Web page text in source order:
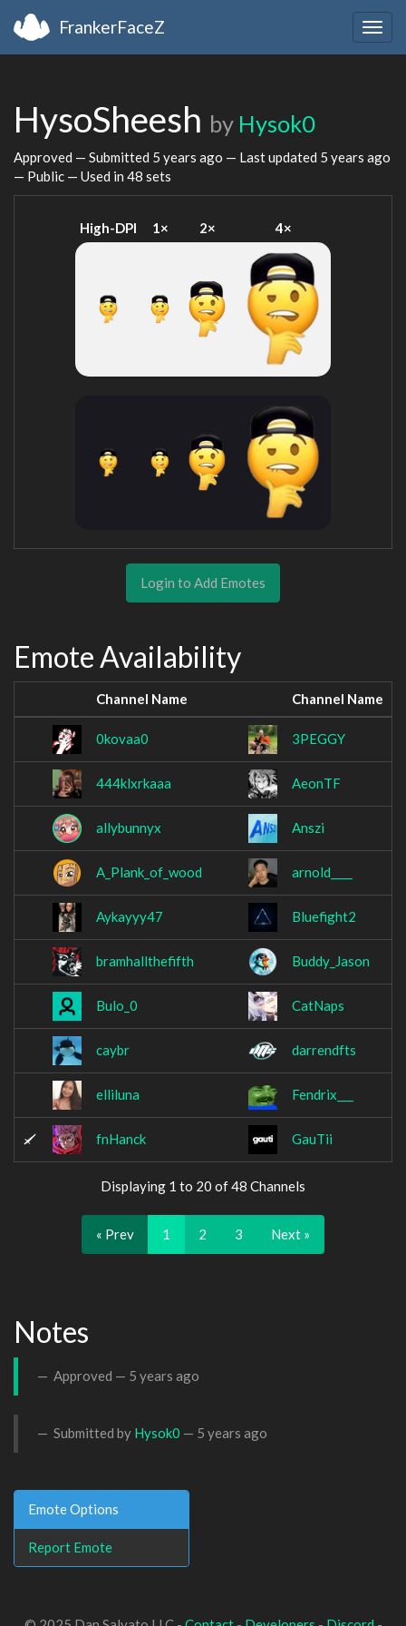
FrankerFaceZ
HysoSheesh by Hysok0
Approved — Submitted 5 years ago — Last updated 5 years ago
— Public — Used in 48 sets
High-DPI 1× 2× 4×
Login to Add Emotes
Emote Availability
Channel Name Channel Name
0kovaa0 3PEGGY
444klxrkaaa AeonTF
allybunnyx Anszi
A_Plank_of_wood arnold____
Aykayyy47 Bluefight2
bramhallthefifth Buddy_Jason
Bulo_0 CatNaps
caybr darrendfts
elliluna Fendrix___
fnHanck GauTii
Displaying 1 to 20 of 48 Channels
« Prev 1 2 3 Next »
Notes
Approved — 5 years ago
Submitted by Hysok0 — 5 years ago
Emote Options
Report Emote